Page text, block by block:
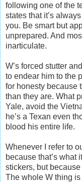
following one of the
states that it’s
you. Be smart but
unprepared. And
inarticulate.
W’s forced stutter
to endear him to the
for honesty because
than they are. What
Yale, avoid the
he’s a Texan even
blood his entire life.
Whenever I refer to
because that’s what
stickers, but because
The whole W thing